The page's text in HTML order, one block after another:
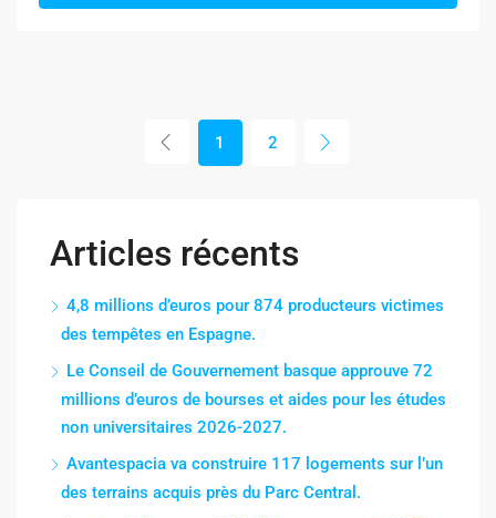
1 2
Articles récents
4,8 millions d’euros pour 874 producteurs victimes
des tempêtes en Espagne.
Le Conseil de Gouvernement basque approuve 72
millions d’euros de bourses et aides pour les études
non universitaires 2026-2027.
Avantespacia va construire 117 logements sur l’un
des terrains acquis près du Parc Central.